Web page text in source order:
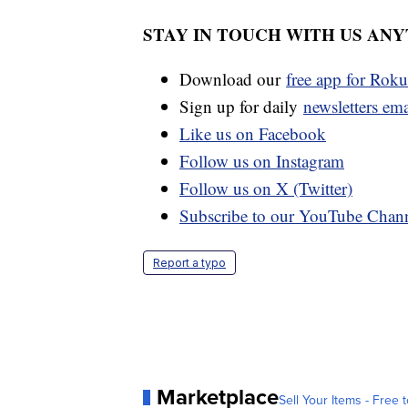
STAY IN TOUCH WITH US
Download our free app for
Sign up for daily newsletters
Like us on Facebook
Follow us on Instagram
Follow us on X (Twitter)
Subscribe to our YouTube
Report a typo
MarketplaceSell Your Items - Free